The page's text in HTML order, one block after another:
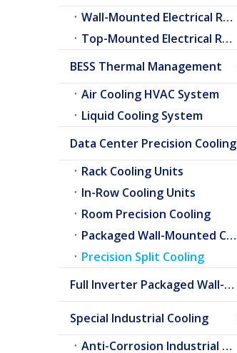
Wall-Mounted Electrical Room A/C
Top-Mounted Electrical Room A/C
BESS Thermal Management
Air Cooling HVAC System
Liquid Cooling System
Data Center Precision Cooling
Rack Cooling Units
In-Row Cooling Units
Room Precision Cooling
Packaged Wall-Mounted Cooling
Precision Split Cooling
Full Inverter Packaged Wall-Mounted Air Conditioner
Special Industrial Cooling
Anti-Corrosion Industrial Cooling